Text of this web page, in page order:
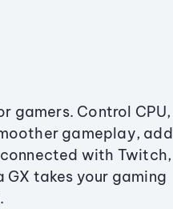
gamers. Control CPU,
gameplay, add
with Twitch,
GX takes your gaming